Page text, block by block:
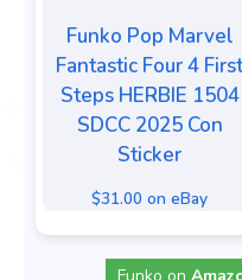
Funko Pop Marvel
Fantastic Four 4 First
Steps HERBIE 1504
SDCC 2025 Con
Sticker
$31.00 on eBay
Funko on